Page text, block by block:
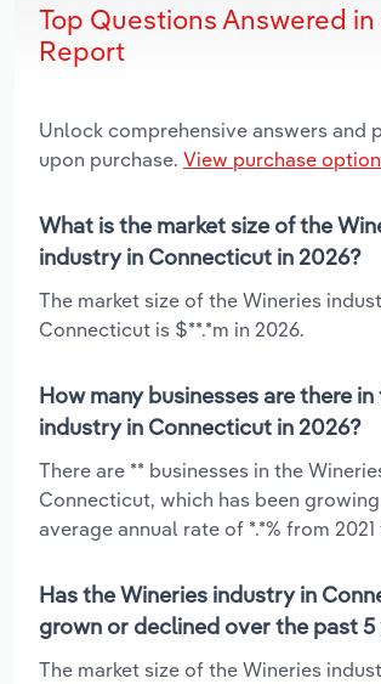
Top Questions Answered
Report
Unlock comprehensive answers and
upon purchase. View purchase
What is the market size of the
industry in Connecticut in 2026?
The market size of the Wineries
Connecticut is $**.*m in 2026.
How many businesses are there
industry in Connecticut in 2026?
There are ** businesses in the
Connecticut, which has been
average annual rate of *.*% from
Has the Wineries industry in
grown or declined over the past 5
The market size of the Wineries